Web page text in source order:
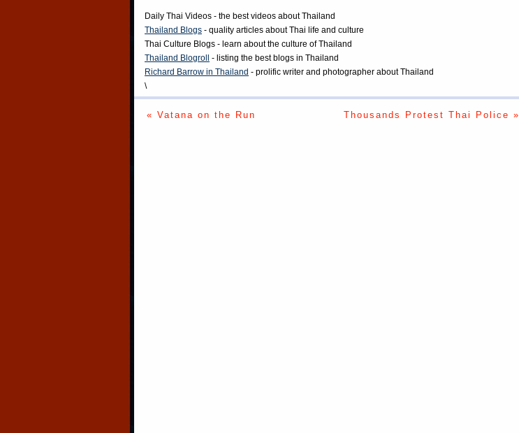
Daily Thai Videos - the best videos about Thailand
Thailand Blogs - quality articles about Thai life and culture
Thai Culture Blogs - learn about the culture of Thailand
Thailand Blogroll - listing the best blogs in Thailand
Richard Barrow in Thailand - prolific writer and photographer about Thailand
\
« Vatana on the Run Thousands Protest Thai Police »